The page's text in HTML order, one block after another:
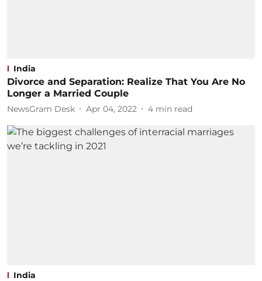
India
Divorce and Separation: Realize That You Are No
Longer a Married Couple
NewsGram Desk Apr 04, 2022 4 min read
India